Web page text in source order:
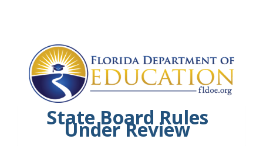
State Board Rules
Under Review